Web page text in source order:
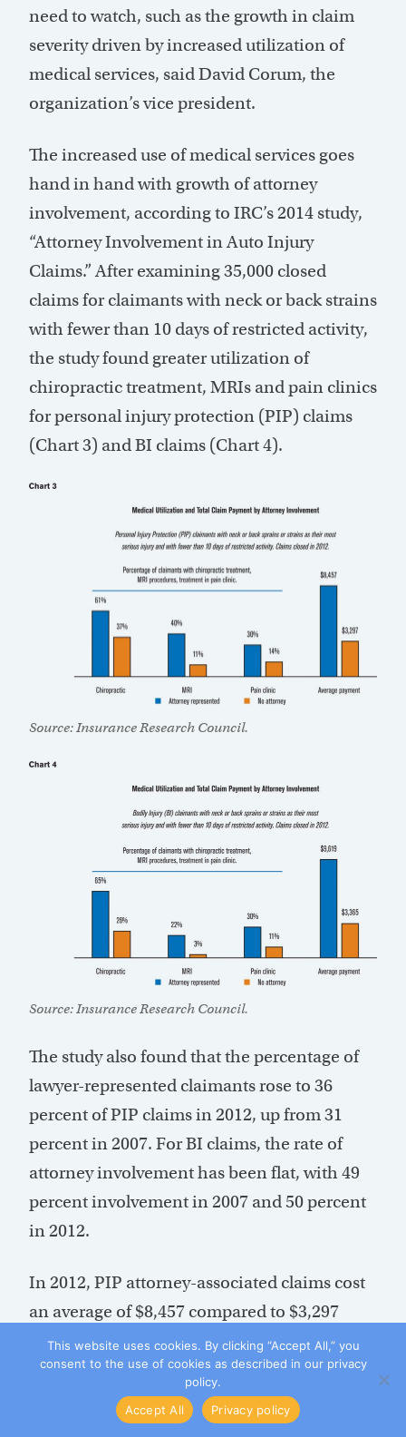
need to watch, such as the growth in claim
severity driven by increased utilization of
medical services, said David Corum, the
organization’s vice president.
The increased use of medical services goes
hand in hand with growth of attorney
involvement, according to IRC’s 2014 study,
“Attorney Involvement in Auto Injury
Claims.” After examining 35,000 closed
claims for claimants with neck or back strains
with fewer than 10 days of restricted activity,
the study found greater utilization of
chiropractic treatment, MRIs and pain clinics
for personal injury protection (PIP) claims
(Chart 3) and BI claims (Chart 4).
Source: Insurance Research Council.
Source: Insurance Research Council.
The study also found that the percentage of
lawyer-represented claimants rose to 36
percent of PIP claims in 2012, up from 31
percent in 2007. For BI claims, the rate of
attorney involvement has been flat, with 49
percent involvement in 2007 and 50 percent
in 2012.
In 2012, PIP attorney-associated claims cost
an average of $8,457 compared to $3,297
without an attorney (Chart 3). For BI claims,
average cost per claim was nearly two-thirds
more expensive at $9,619 with an attorney
compared to $3,365 without one (Chart 4).
This website uses cookies. By clicking “Accept All,” you
consent to the use of cookies as described in our privacy
policy.
Accept All
Privacy policy